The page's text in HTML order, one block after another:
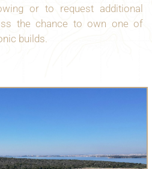
or to request additional
the chance to own one of
builds.